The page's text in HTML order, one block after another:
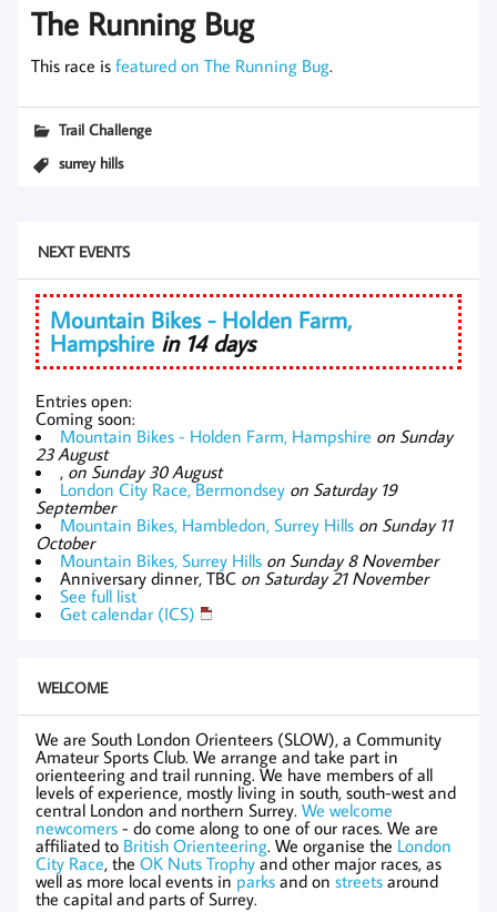
The Running Bug
This race is featured on The Running Bug.
Trail Challenge
surrey hills
NEXT EVENTS
Mountain Bikes - Holden Farm,
Hampshire in 14 days
Entries open:
Coming soon:
Mountain Bikes - Holden Farm, Hampshire on Sunday
23 August
, on Sunday 30 August
London City Race, Bermondsey on Saturday 19
September
Mountain Bikes, Hambledon, Surrey Hills on Sunday 11
October
Mountain Bikes, Surrey Hills on Sunday 8 November
Anniversary dinner, TBC on Saturday 21 November
See full list
Get calendar (ICS)
WELCOME
We are South London Orienteers (SLOW), a Community
Amateur Sports Club. We arrange and take part in
orienteering and trail running. We have members of all
levels of experience, mostly living in south, south-west and
central London and northern Surrey. We welcome
newcomers - do come along to one of our races. We are
affiliated to British Orienteering. We organise the London
City Race, the OK Nuts Trophy and other major races, as
well as more local events in parks and on streets around
the capital and parts of Surrey.